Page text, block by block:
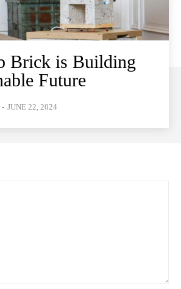
Brick is Building
Future
- JUNE 22, 2024